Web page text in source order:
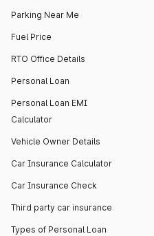
Parking Near Me
Fuel Price
RTO Office Details
Personal Loan
Personal Loan EMI
Calculator
Vehicle Owner Details
Car Insurance Calculator
Car Insurance Check
Third party car insurance
Types of Personal Loan